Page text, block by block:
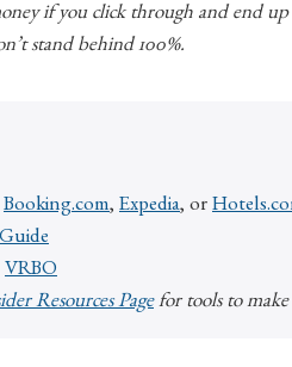
if you click through and end
stand behind 100%.
Booking.com, Expedia, or
VRBO
Resources Pagefor tools to make